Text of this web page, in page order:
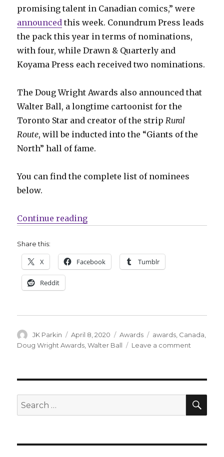
promising talent in Canadian comics,” were
announced this week. Conundrum Press leads
the pack this year in terms of nominations,
with four, while Drawn & Quarterly and
Koyama Press each received two nominations.
The Doug Wright Awards also announced that
Walter Ball, a longtime cartoonist for the
Toronto Star and creator of the strip Rural
Route, will be inducted into the “Giants of the
North” hall of fame.
You can find the complete list of nominees
below.
Continue reading“2020 Doug Wright Awards
Share this:
X Facebook Tumblr
Reddit
Author
JK Parkin
Posted
on
April 8, 2020 Categories
Awards Tags
awards Canada
Doug Wright Awards ,Walter Ball Leave a comment
nominees
Search
for: